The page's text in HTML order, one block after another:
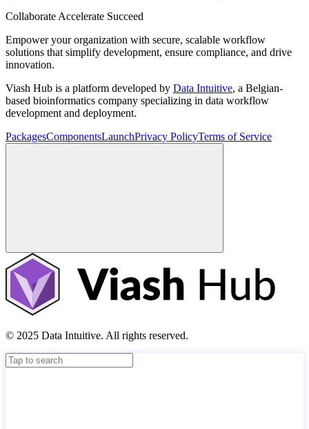
Collaborate Accelerate Succeed
Empower your organization with secure, scalable workflow
solutions that simplify development, ensure compliance, and drive
innovation.
Viash Hub is a platform developed by Data Intuitive, a Belgian-
based bioinformatics company specializing in data workflow
development and deployment.
PackagesComponentsLaunchPrivacy PolicyTerms of Service
© 2025 Data Intuitive. All rights reserved.